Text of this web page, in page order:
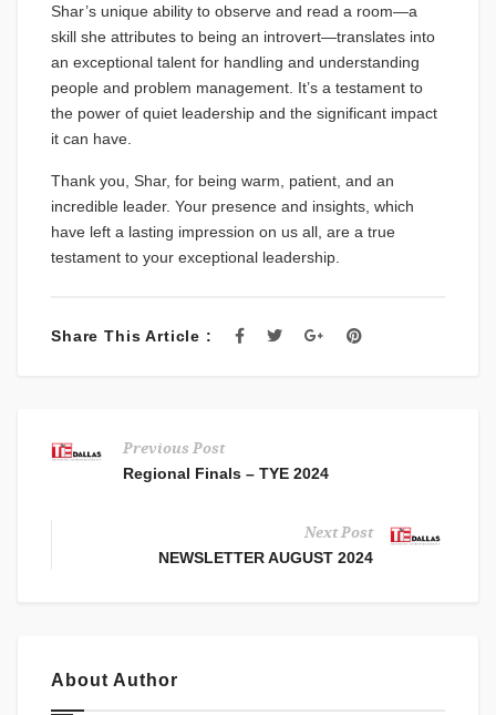
Shar’s unique ability to observe and read a room—a
skill she attributes to being an introvert—translates into
an exceptional talent for handling and understanding
people and problem management. It’s a testament to
the power of quiet leadership and the significant impact
it can have.
Thank you, Shar, for being warm, patient, and an
incredible leader. Your presence and insights, which
have left a lasting impression on us all, are a true
testament to your exceptional leadership.
Share This Article :
Previous Post
Regional Finals – TYE 2024
Next Post
NEWSLETTER AUGUST 2024
About Author